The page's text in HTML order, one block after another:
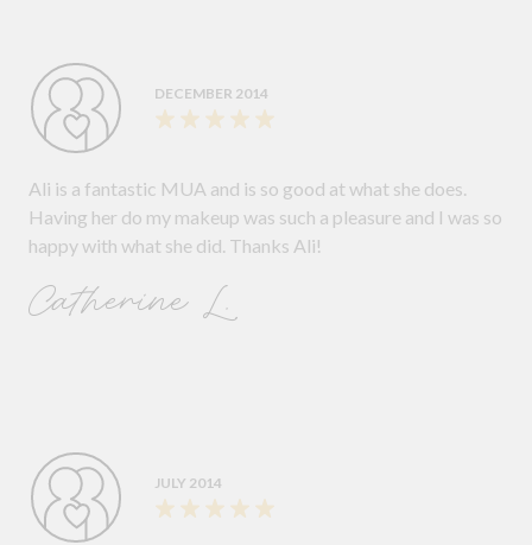
DECEMBER 2014
Ali is a fantastic MUA and is so good at what she does.
Having her do my makeup was such a pleasure and I was so
happy with what she did. Thanks Ali!
Catherine L.
JULY 2014